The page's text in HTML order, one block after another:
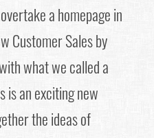
a homepage in
Customer Sales by
what we called a
is an exciting new
the ideas of